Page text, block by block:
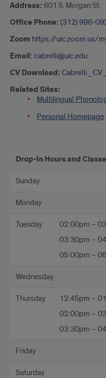
Address: 601 S. Morgan St.
Office Phone: (312) 996-
Zoom https://uic.zoom.us/
Email: cabrelli@uic.edu
CV Download:
Related Sites:
Multilingual
Personal Homepage
hours
Drop-In Hours and
Sunday
Monday
Tuesday 02:00pm –
03:30pm –
05:00pm –
Wednesday
Thursday 12:45pm –
02:00pm –
03:30pm –
Friday
Saturday